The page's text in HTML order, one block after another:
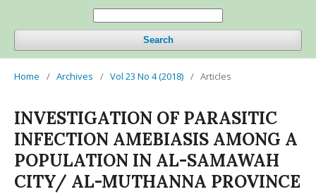
Search
Home / Archives / Vol 23 No 4 (2018) / Articles
INVESTIGATION OF PARASITIC
INFECTION AMEBIASIS AMONG A
POPULATION IN AL-SAMAWAH
CITY/ AL-MUTHANNA PROVINCE